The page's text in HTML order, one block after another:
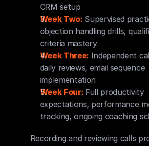
CRM setup
Week Two: Supervised
objection handling drills,
criteria mastery
Week Three: Independent
daily reviews, email sequence
implementation
Week Four: Full productivity
expectations, performance
tracking, ongoing coaching
Recording and reviewing calls